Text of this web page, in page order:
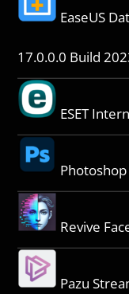
EaseUS
17.0.0.0 Build
ESET
Revive
Pazu